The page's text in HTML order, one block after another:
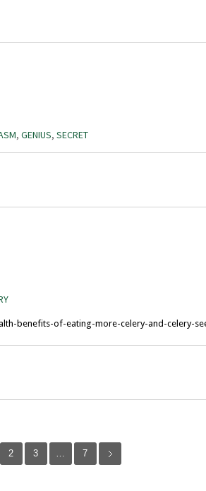
, GENIUS, SECRET
benefits-of-eating-more-celery-and-celery-
2 3 … 7